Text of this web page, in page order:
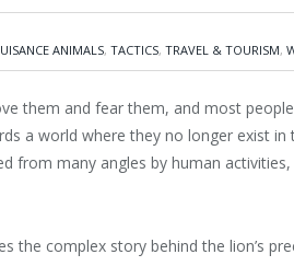
ANIMALS, TACTICS, TRAVEL & TOURISM,
them and fear them, and most
a world where they no longer exist in
from many angles by human
the complex story behind the lion’s